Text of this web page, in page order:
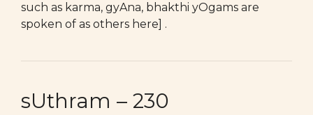
such as karma, gyAna, bhakthi yOgams are
spoken of as others here] .
sUthram – 230